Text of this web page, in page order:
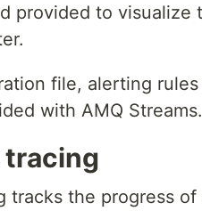
provided to
file, alerting
with AMQ Streams.
tracks the progress